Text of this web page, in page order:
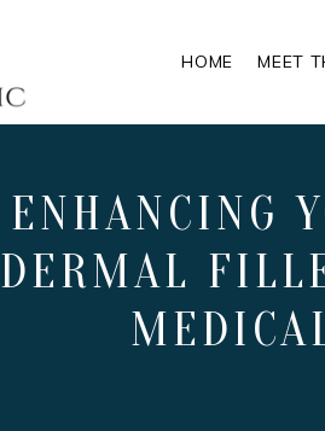
HOME MEET
ENHANCING
DERMAL